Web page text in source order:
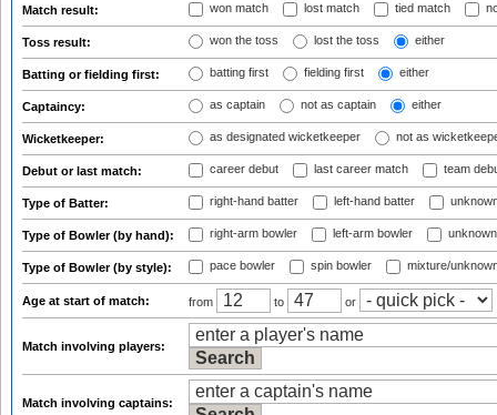
Match result: won match lost match tied match
Toss result: won the toss lost the toss either
Batting or fielding first: batting first fielding first either
Captaincy: as captain not as captain either
Wicketkeeper: as designated wicketkeeper not as
Debut or last match: career debut last career match team
Type of Batter: right-hand batter left-hand batter
Type of Bowler (by hand): right-arm bowler left-arm bowler
Type of Bowler (by style): pace bowler spin bowler mixture/
Age at start of match: from to or
Match involving players:
Match involving captains: